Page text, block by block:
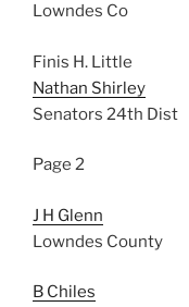
Lowndes Co
Finis H. Little
Nathan Shirley
Senators 24th Dist
Page 2
J H Glenn
Lowndes County
B Chiles